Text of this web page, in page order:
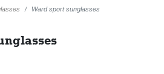
Ward sport sunglasses